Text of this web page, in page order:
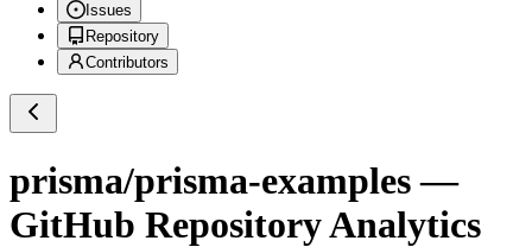
Issues
Repository
Contributors
prisma/prisma-examples—
GitHub Repository Analytics